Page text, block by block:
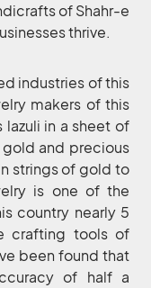
of Shahr-e
thrive.
industries of this
makers of this
in a sheet of
and precious
strings of gold to
is one of the
country nearly 5
crafting tools of
been found that
of half a